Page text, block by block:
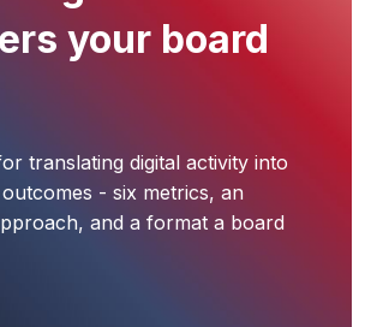
your board
translating digital activity into
- six metrics, an
and a format a board